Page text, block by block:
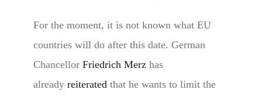
For the moment, it is not known what EU
countries will do after this date. German
ChancellorFriedrich Merzhas
alreadyreiterated that he wants to limit the